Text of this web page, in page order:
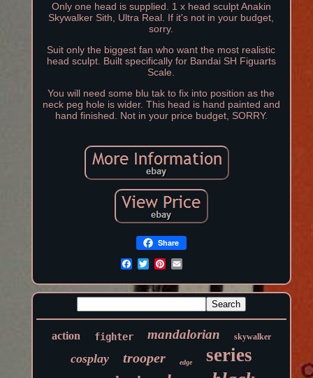
Only one head is supplied. 1 x head sculpt Anakin
Skywalker Sith, Ultra Real. If it's not in your budget,
sorry.
Suit only the biggest fan who want the most realistic
head sculpt. Built specifically for Bandai SH Figuarts
Scale.
You will need some blu tak to fix into position as the
neck peg hole is wider. This head is hand painted and
hand finished. Not in your price budget, SORRY.
Share
action fighter mandalorian skywalker
cosplay trooper edge series